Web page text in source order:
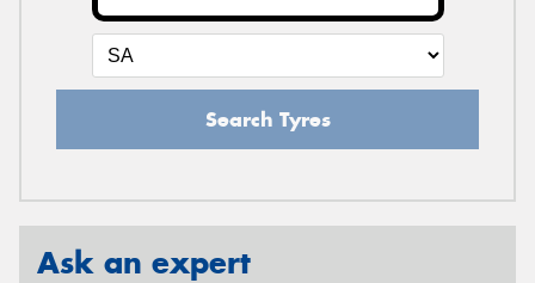
Search Tyres
Ask an expert